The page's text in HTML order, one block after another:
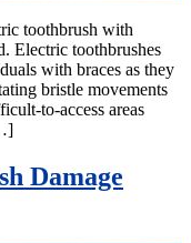
toothbrush with
Electric toothbrushes
with braces as they
bristle movements
to-access areas
Damage